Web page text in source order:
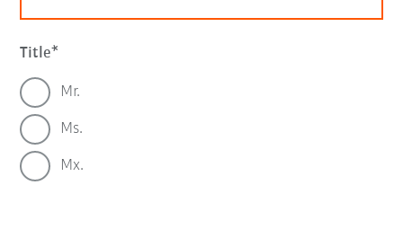
Title
Mr.
Ms.
Mx.